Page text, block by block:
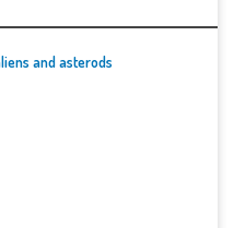
and asterods